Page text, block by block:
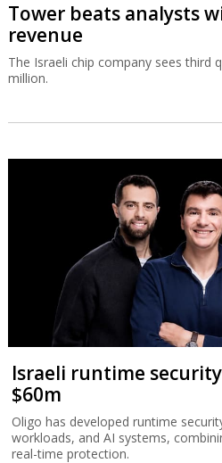
Tower beats analysts
revenue
The Israeli chip company sees third
million.
Israeli runtime
$60m
Oligo has developed runtime
workloads, and AI systems,
real-time protection.